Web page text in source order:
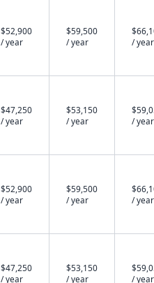
$52,900
/ year
$59,500
/ year
/ year
$47,250
/ year
$53,150
/ year
/ year
$52,900
/ year
$59,500
/ year
/ year
$47,250
/ year
$53,150
/ year
/ year